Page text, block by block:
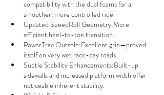
compatibility with the dual foams for a
smoother, more controlled ride.
Updated SpeedRoll Geometry:More
efficient heel-to-toe transition.
PowerTrac Outsole:Excellent grip—proved
itself on very wet race-day roads.
Subtle Stability Enhancements:Built-up
sidewalls and increased platform width offer
noticeable inherent stability.